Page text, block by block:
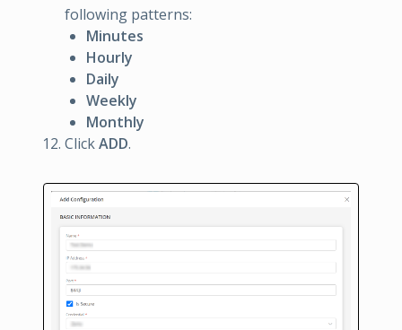
following patterns:
Minutes
Hourly
Daily
Weekly
Monthly
ClickADD.